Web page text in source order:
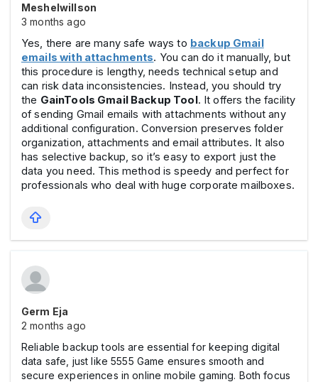
Meshelwillson
3 months ago
Yes, there are many safe ways to backup Gmail
emails with attachments. You can do it manually, but
this procedure is lengthy, needs technical setup and
can risk data inconsistencies. Instead, you should try
the GainTools Gmail Backup Tool. It offers the facility
of sending Gmail emails with attachments without any
additional configuration. Conversion preserves folder
organization, attachments and email attributes. It also
has selective backup, so it’s easy to export just the
data you need. This method is speedy and perfect for
professionals who deal with huge corporate mailboxes.
Germ Eja
2 months ago
Reliable backup tools are essential for keeping digital
data safe, just like 5555 Game ensures smooth and
secure experiences in online mobile gaming. Both focus